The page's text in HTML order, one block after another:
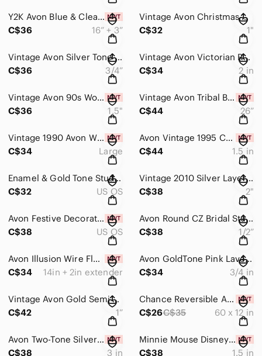
Y2K Avon Blue & Clear Rhinestone Frontal Necklace & Pairs of Stud Earrings NIB
C$36
16” + 3”
Vintage Avon Christmas Stocking Enamel Dangle Earrings
C$32
1"
Vintage Avon Silver Tone Pave Rhinestone Heart Stud Earrings
C$36
3/4”
Vintage Avon Victorian Revival Scrollwork Red Teardrop Chandelier Earrings 2”
C$34
2 in
Vintage Avon 90s Woven Basket Weave White Gold Statement Stud Earrings 1.5” NIB
C$36
1.5"
Vintage Avon Tribal Boho Tassel Necklace & Clip Earrings Carved Bone Look NIB
C$44
26”
Vintage 1990 Avon Wide Goldplated Statement Cuff Bracelet 2” Patina Finish
C$34
Large
Avon Vintage 1995 Convertible Nautical Door Knocker Clip Earrings Gold Navy NIB
C$44
1.5 in
Enamel & Gold Tone Stud Earring Set – 4 Pair Floral, Sunburst & Geometric Motifs
C$32
US OS
Vintage 2010 Silver Layered Circle Drop Earrings Rhinestone Dangle Statement 2”
C$38
2"
Avon Festive Decorations 6-Pair Stud Set NIB Holiday Gift Box
C$38
US OS
Avon Round CZ Bridal Stud Earrings Silver Open Scroll Gallery w/ Velvet Pouch
C$38
1/2”
Avon Illusion Wire Floating Bead Necklace Set Iridescent Glass Layered 16” NIB
C$34
14in + 2in extender
Avon GoldTone Pink Lavender Emerald-Cut Drop Lever-back Earrings w Gift Box
C$34
3/4 in
Vintage Avon Gold Semi Hoop Earrings Jewel Tone Marquise Cluster 1” Dangle
C$42
1”
Chance Reversible Alphabet Knit Shawl Scarf Plush Woven Red Cream Cozy Wrap NWT
C$26C$35 60 x 12 in
Avon Two-Tone Silver Crystal Teardrop Statement Dangle Earrings 3" NIB
C$38
3 in
Minnie Mouse Disney for Avon Brooch Earrings Trinket Box Set NIB
C$38
1.5 in